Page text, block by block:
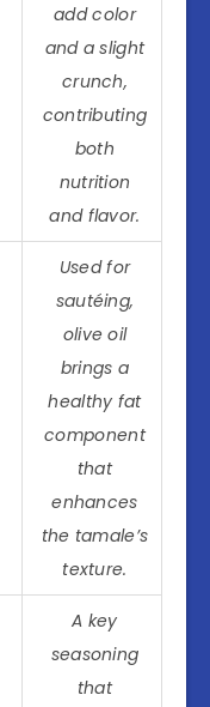
add color
and a slight
crunch,
contributing
both
nutrition
and flavor.
Used for
sautéing,
olive oil
brings a
healthy fat
component
that
enhances
the tamale’s
texture.
A key
seasoning
that